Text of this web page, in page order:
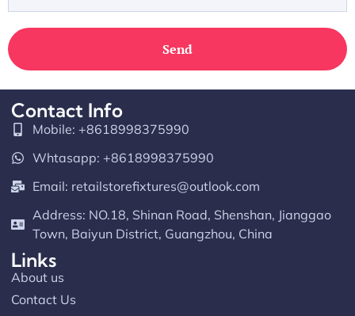
Contact Info
Mobile: +8618998375990
Whtasapp: +8618998375990
Email: retailstorefixtures@outlook.com
Address: NO.18, Shinan Road, Shenshan, Jianggao
Town, Baiyun District, Guangzhou, China
Links
About us
Contact Us